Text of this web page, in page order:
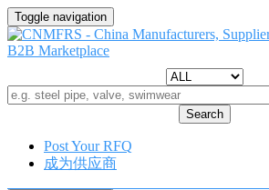
Toggle navigation
Search
Post Your RFQ
成为供应商